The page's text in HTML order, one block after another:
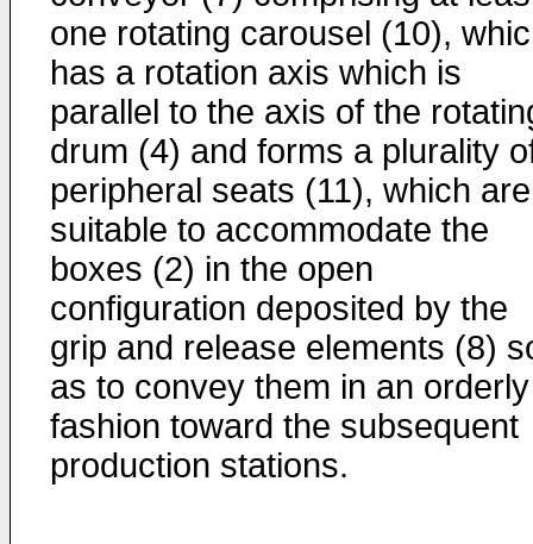
one rotating carousel (10),
has a rotation axis which is
parallel to the axis of the
drum (4) and forms a plurality
peripheral seats (11), which are
suitable to accommodate the
boxes (2) in the open
configuration deposited by the
grip and release elements (8)
as to convey them in an orderly
fashion toward the subsequent
production stations.